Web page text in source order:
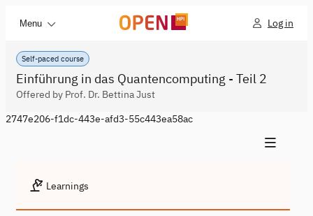
Menu Log in
Self-paced course
Einführung in das Quantencomputing - Teil 2
Offered by Prof. Dr. Bettina Just
2747e206-f1dc-443e-afd3-55c443ea58ac
Learnings